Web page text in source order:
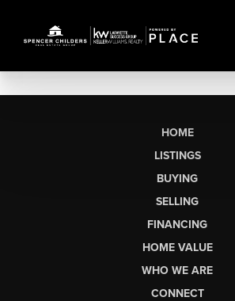
HOME
LISTINGS
BUYING
SELLING
FINANCING
HOME VALUE
WHO WE ARE
CONNECT